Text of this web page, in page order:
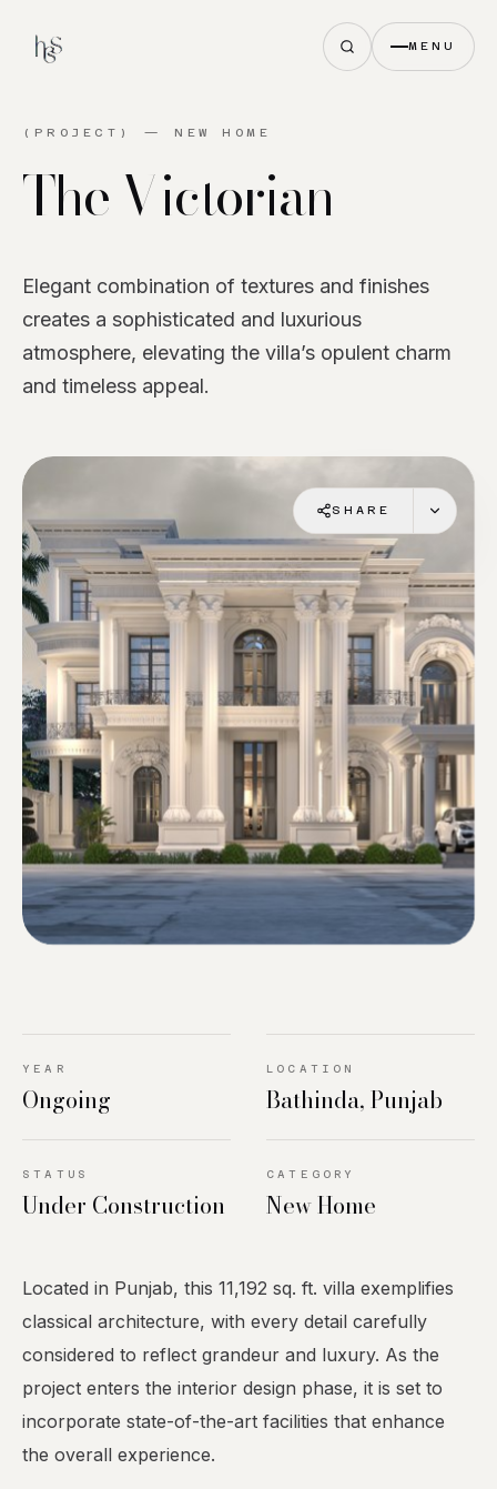
MENU
(PROJECT) — NEW HOME
The Victorian
Elegant combination of textures and finishes
creates a sophisticated and luxurious
atmosphere, elevating the villa’s opulent charm
and timeless appeal.
SHARE
YEAR
Ongoing
LOCATION
Bathinda, Punjab
STATUS
Under Construction
CATEGORY
New Home
Located in Punjab, this 11,192 sq. ft. villa exemplifies
classical architecture, with every detail carefully
considered to reflect grandeur and luxury. As the
project enters the interior design phase, it is set to
incorporate state-of-the-art facilities that enhance
the overall experience.